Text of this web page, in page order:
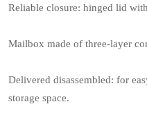
Reliable closure: hinged lid
Mailbox made of three-layer
Delivered disassembled: for
storage space.